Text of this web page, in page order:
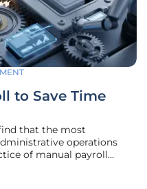
to Save Time
that the most
operations
of manual payroll
in 2026, the